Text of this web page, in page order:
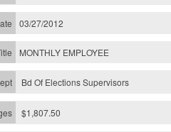
03/27/2012
MONTHLY EMPLOYEE
Bd Of Elections Supervisors
$1,807.50